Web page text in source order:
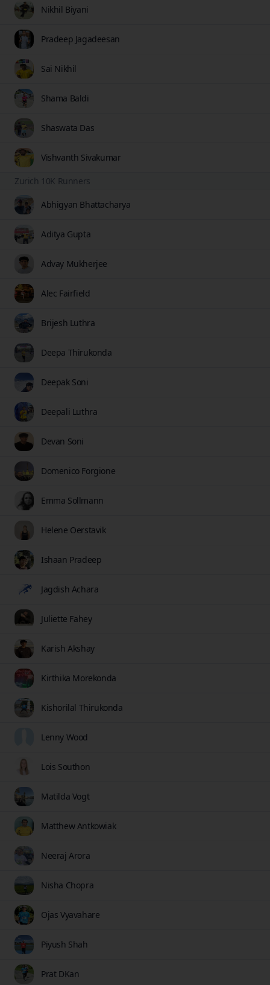
Nikhil Biyani
Pradeep Jagadeesan
Sai Nikhil
Shama Baldi
Shaswata Das
Vishvanth Sivakumar
Zurich 10K Runners
Abhigyan Bhattacharya
Aditya Gupta
Advay Mukherjee
Alec Fairfield
Brijesh Luthra
Deepa Thirukonda
Deepak Soni
Deepali Luthra
Devan Soni
Domenico Forgione
Emma Sollmann
Helene Oerstavik
Ishaan Pradeep
Jagdish Achara
Juliette Fahey
Karish Akshay
Kirthika Morekonda
Kishorilal Thirukonda
Lenny Wood
Lois Southon
Matilda Vogt
Matthew Antkowiak
Neeraj Arora
Nisha Chopra
Ojas Vyavahare
Piyush Shah
Prat DKan